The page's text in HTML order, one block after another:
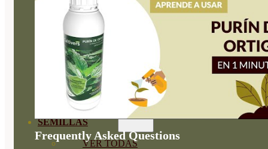
MATERIAS PRIMAS
PROTECCIÓN CULTIVOS Y
PLANTAS
PLANTAS INTERIOR
GROWPUNCH
SEMILLAS
VER TODAS
Frequently Asked Questions